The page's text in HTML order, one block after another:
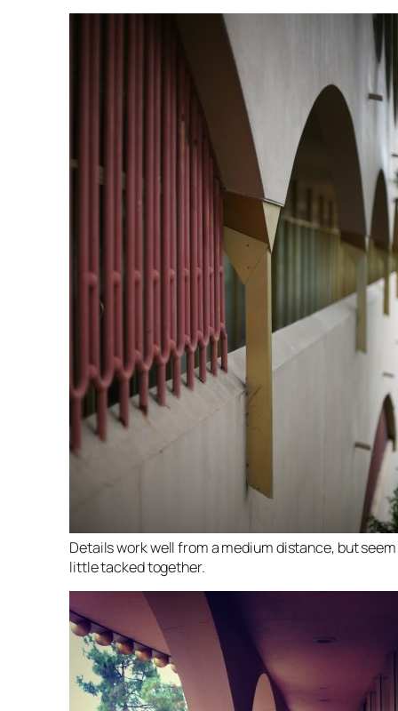
Details work well from a medium distance, but
little tacked together.